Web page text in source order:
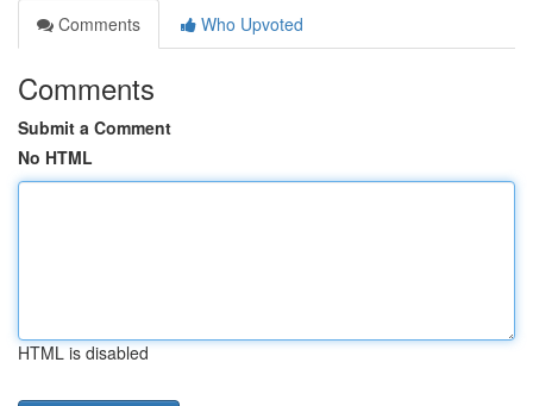
Comments
Who Upvoted
Comments
Submit a Comment
No HTML
HTML is disabled